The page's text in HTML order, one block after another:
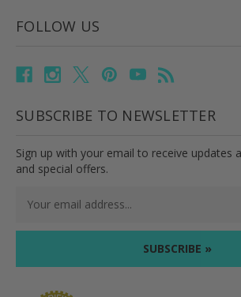
FOLLOW US
SUBSCRIBE TO NEWSLETTER
Sign up with your email to receive updates
and special offers.